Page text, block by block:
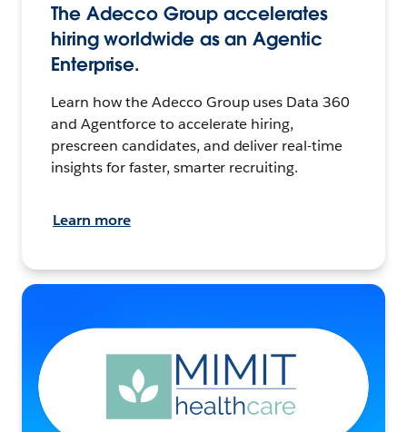
The Adecco Group accelerates
hiring worldwide as an Agentic
Enterprise.
Learn how the Adecco Group uses Data 360
and Agentforce to accelerate hiring,
prescreen candidates, and deliver real-time
insights for faster, smarter recruiting.
Learn more